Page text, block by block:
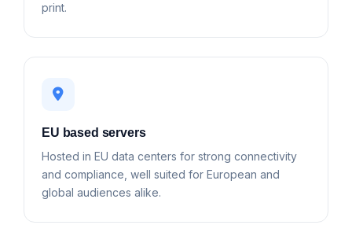
print.
EU based servers
Hosted in EU data centers for strong connectivity
and compliance, well suited for European and
global audiences alike.